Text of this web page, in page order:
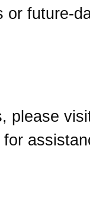
or future-
please